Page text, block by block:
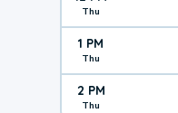
Thu
1 PM
Thu
2 PM
Thu